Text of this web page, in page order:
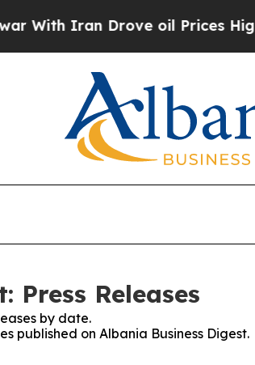
Iran Drove oil Prices Higher,
Press Releases
by date.
published on Albania Business Digest.